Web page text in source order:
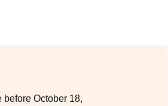
before October 18,